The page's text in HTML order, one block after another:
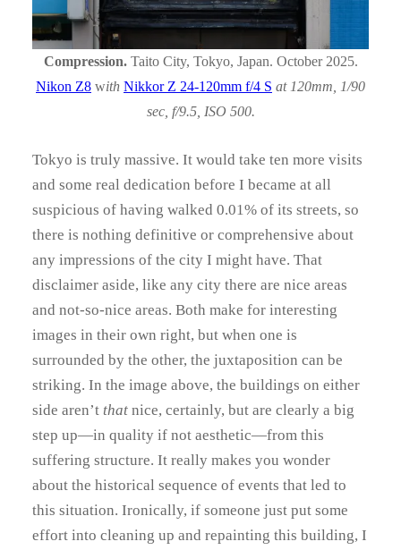
Compression. Taito City, Tokyo, Japan. October 2025.
Nikon Z8 with Nikkor Z 24-120mm f/4 S at 120mm, 1/90
sec, f/9.5, ISO 500.
Tokyo is truly massive. It would take ten more visits
and some real dedication before I became at all
suspicious of having walked 0.01% of its streets, so
there is nothing definitive or comprehensive about
any impressions of the city I might have. That
disclaimer aside, like any city there are nice areas
and not-so-nice areas. Both make for interesting
images in their own right, but when one is
surrounded by the other, the juxtaposition can be
striking. In the image above, the buildings on either
side aren’t that nice, certainly, but are clearly a big
step up—in quality if not aesthetic—from this
suffering structure. It really makes you wonder
about the historical sequence of events that led to
this situation. Ironically, if someone just put some
effort into cleaning up and repainting this building, I